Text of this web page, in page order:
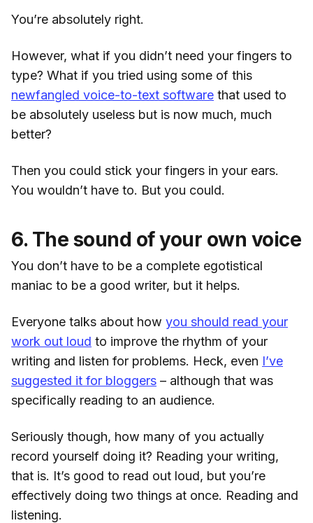
You’re absolutely right.
However, what if you didn’t need your fingers to
type? What if you tried using some of this
newfangled voice-to-text software that used to
be absolutely useless but is now much, much
better?
Then you could stick your fingers in your ears.
You wouldn’t have to. But you could.
6. The sound of your own voice
You don’t have to be a complete egotistical
maniac to be a good writer, but it helps.
Everyone talks about how you should read your
work out loud to improve the rhythm of your
writing and listen for problems. Heck, even I’ve
suggested it for bloggers – although that was
specifically reading to an audience.
Seriously though, how many of you actually
record yourself doing it? Reading your writing,
that is. It’s good to read out loud, but you’re
effectively doing two things at once. Reading and
listening.